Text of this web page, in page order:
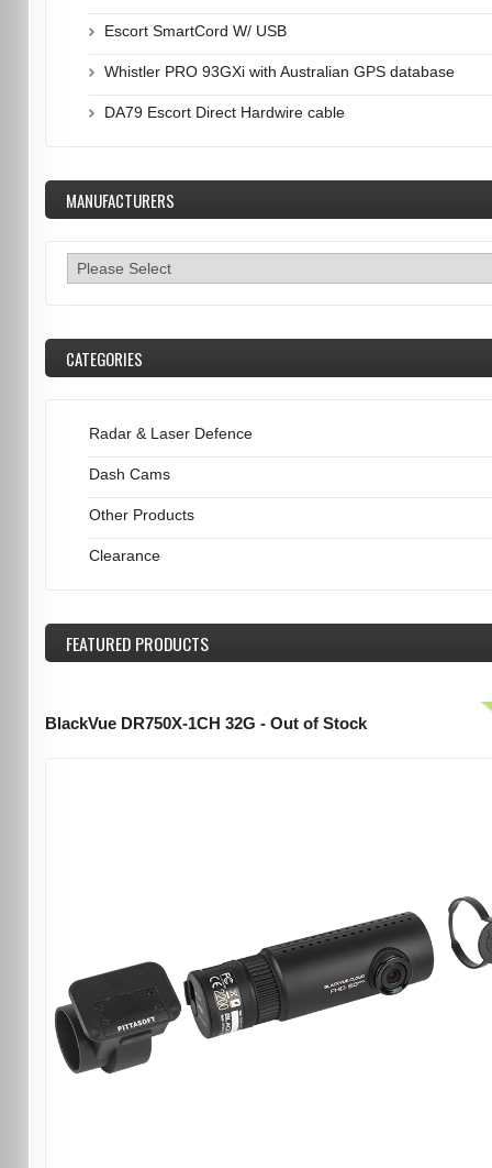
Escort SmartCord W/ USB
Whistler PRO 93GXi with Australian GPS database
DA79 Escort Direct Hardwire cable
MANUFACTURERS
CATEGORIES
Radar & Laser Defence
Dash Cams
Other Products
Clearance
FEATUREDPRODUCTS
BlackVue DR750X-1CH 32G - Out of Stock